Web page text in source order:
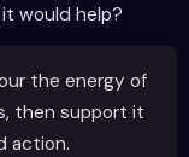
would help?
the energy of
then support it
action.